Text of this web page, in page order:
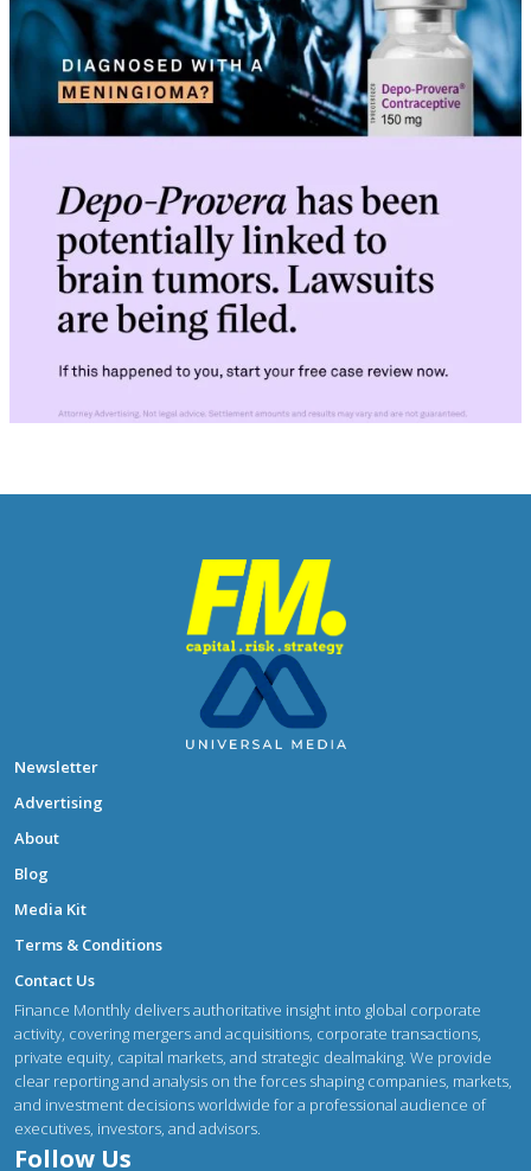
Newsletter
Advertising
About
Blog
Media Kit
Terms & Conditions
Contact Us
Finance Monthly delivers authoritative insight into global corporate
activity, covering mergers and acquisitions, corporate transactions,
private equity, capital markets, and strategic dealmaking. We provide
clear reporting and analysis on the forces shaping companies, markets,
and investment decisions worldwide for a professional audience of
executives, investors, and advisors.
Follow Us